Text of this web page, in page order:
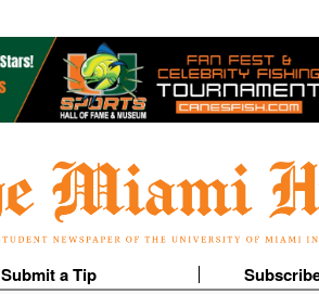
Submit a Tip